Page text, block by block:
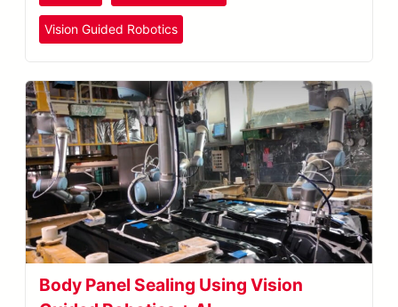
Vision Guided Robotics
Body Panel Sealing Using Vision